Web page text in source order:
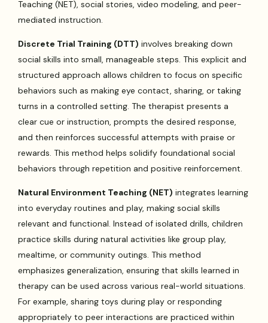
Teaching (NET), social stories, video modeling, and peer-
mediated instruction.
Discrete Trial Training (DTT) involves breaking down
social skills into small, manageable steps. This explicit and
structured approach allows children to focus on specific
behaviors such as making eye contact, sharing, or taking
turns in a controlled setting. The therapist presents a
clear cue or instruction, prompts the desired response,
and then reinforces successful attempts with praise or
rewards. This method helps solidify foundational social
behaviors through repetition and positive reinforcement.
Natural Environment Teaching (NET) integrates learning
into everyday routines and play, making social skills
relevant and functional. Instead of isolated drills, children
practice skills during natural activities like group play,
mealtime, or community outings. This method
emphasizes generalization, ensuring that skills learned in
therapy can be used across various real-world situations.
For example, sharing toys during play or responding
appropriately to peer interactions are practiced within